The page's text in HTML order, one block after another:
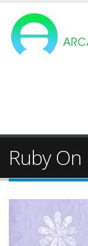
Ruby On